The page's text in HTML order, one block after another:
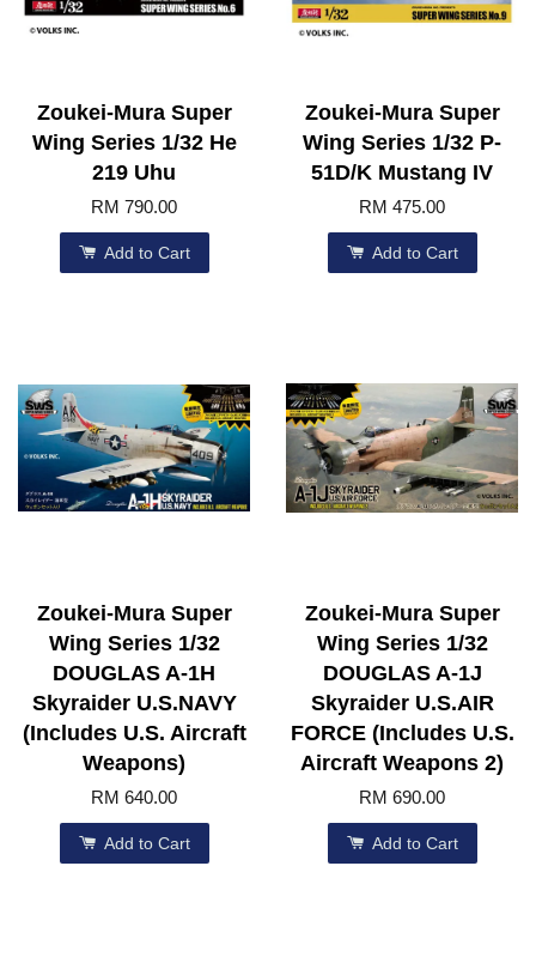
Zoukei-Mura Super
Wing Series 1/32 He
219 Uhu
RM 790.00
Add to Cart
Zoukei-Mura Super
Wing Series 1/32 P-
51D/K Mustang IV
RM 475.00
Add to Cart
Zoukei-Mura Super
Wing Series 1/32
DOUGLAS A-1H
Skyraider U.S.NAVY
(Includes U.S. Aircraft
Weapons)
RM 640.00
Add to Cart
Zoukei-Mura Super
Wing Series 1/32
DOUGLAS A-1J
Skyraider U.S.AIR
FORCE (Includes U.S.
Aircraft Weapons 2)
RM 690.00
Add to Cart